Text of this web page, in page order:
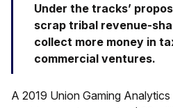
Under the tracks’
scrap tribal revenue-
collect more money in
commercial ventures.
A 2019 Union Gaming